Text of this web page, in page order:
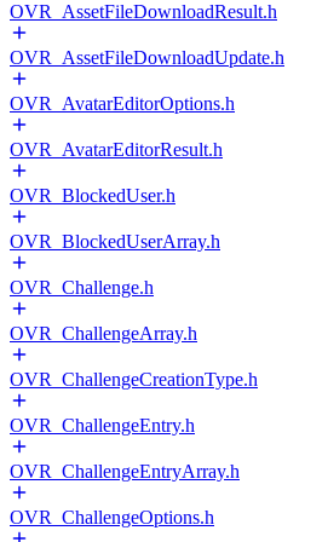
OVR_AssetFileDownloadResult.h
OVR_AssetFileDownloadUpdate.h
OVR_AvatarEditorOptions.h
OVR_AvatarEditorResult.h
OVR_BlockedUser.h
OVR_BlockedUserArray.h
OVR_Challenge.h
OVR_ChallengeArray.h
OVR_ChallengeCreationType.h
OVR_ChallengeEntry.h
OVR_ChallengeEntryArray.h
OVR_ChallengeOptions.h